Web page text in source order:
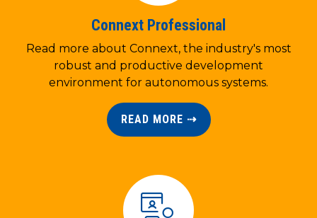
Connext Professional
Read more about Connext, the industry's most
robust and productive development
environment for autonomous systems.
READ MORE ⇢